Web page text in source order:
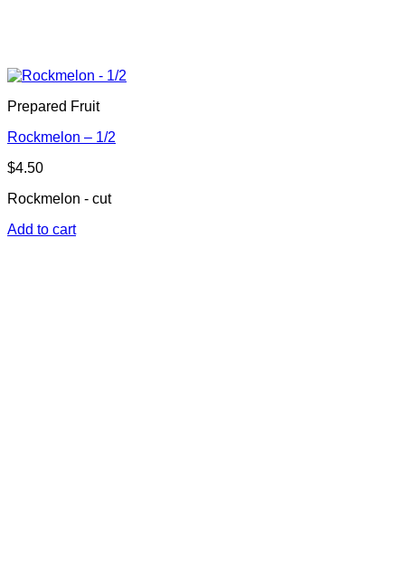
Prepared Fruit
Rockmelon – 1/2
$4.50
Rockmelon - cut
Add to cart